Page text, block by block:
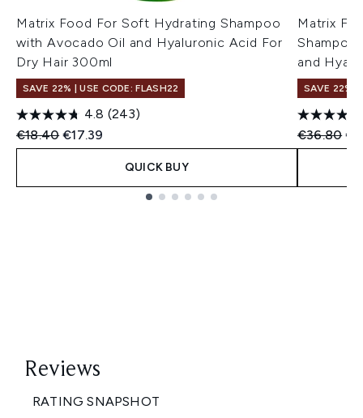
Matrix Food For Soft Hydrating Shampoo
with Avocado Oil and Hyaluronic Acid For
Dry Hair 300ml
SAVE 22% | USE CODE: FLASH22
4.8 (243)
Recommended Retail Price:
€18.40Current price:
€17.39
QUICK BUY
Matrix
and
SAVE 22% |
€36.80